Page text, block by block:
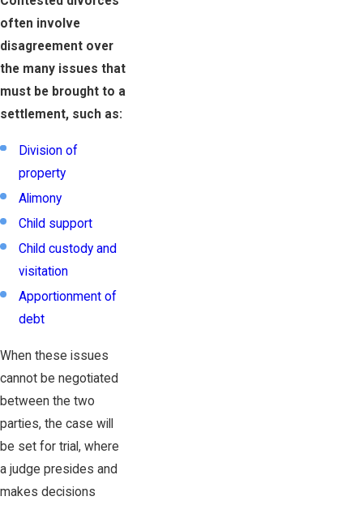
often involve
disagreement over
the many issues that
must be brought to a
settlement, such as:
Division of
property
Alimony
Child support
Child custody and
visitation
Apportionment of
debt
When these issues
cannot be negotiated
between the two
parties, the case will
be set for trial, where
a judge presides and
makes decisions